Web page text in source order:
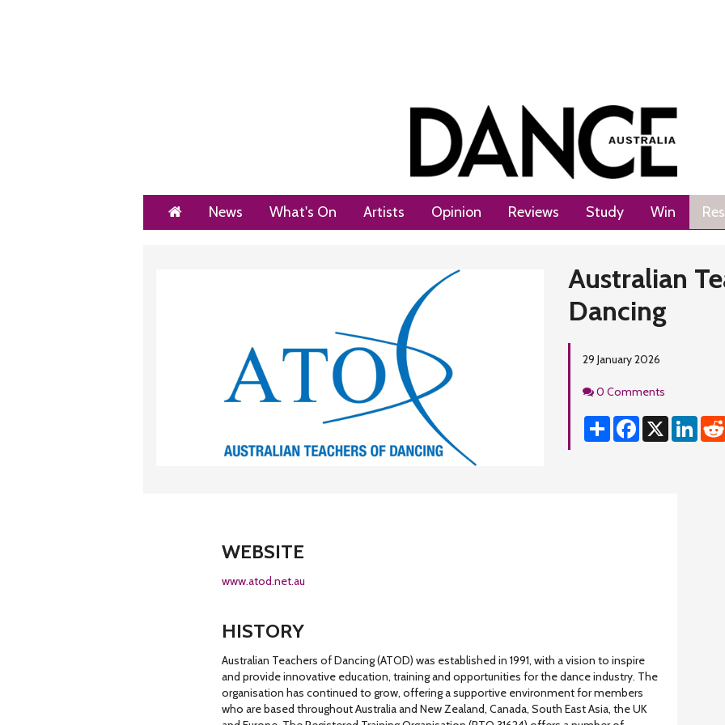
Home News What's On Artists Opinion Reviews Study Win
Australian
Dancing
29 January 2026
Comments
0 Comments
Share Facebook
X
WEBSITE
www.atod.net.au
HISTORY
Australian Teachers of Dancing (ATOD) was established in 1991, with a vision to inspire
and provide innovative education, training and opportunities for the dance industry. The
organisation has continued to grow, offering a supportive environment for members
who are based throughout Australia and New Zealand, Canada, South East Asia, the UK